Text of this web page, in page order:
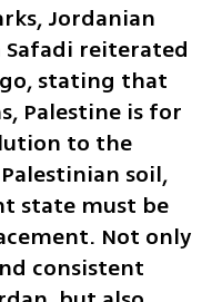
Jordanian
reiterated
stating that
Palestine is for
to the
soil,
state must be
Not only
consistent